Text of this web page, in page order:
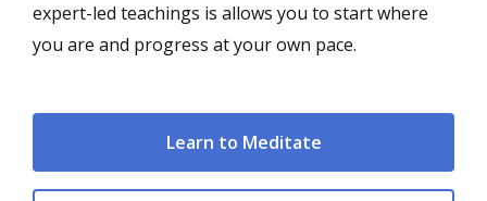
expert-led teachings is allows you to start where
you are and progress at your own pace.
Learn to Meditate